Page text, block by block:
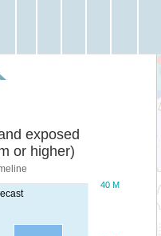
exposed
or higher)
40 M